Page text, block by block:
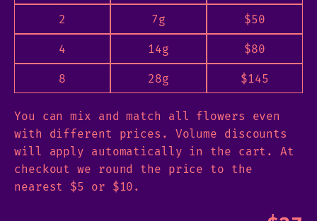
2 7g $50
4 14g $80
8 28g $145
You can mix and match all flowers even
with different prices. Volume discounts
will apply automatically in the cart. At
checkout we round the price to the
nearest $5 or $10.